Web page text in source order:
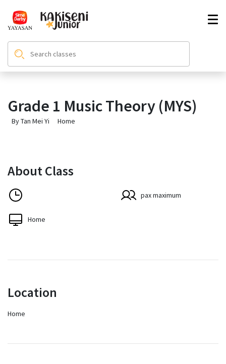
Grade 1 Music Theory (MYS)
By Tan Mei Yi Home
About Class
pax maximum
Home
Location
Home